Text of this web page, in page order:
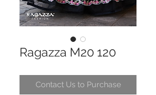
Ragazza M20 120
Contact Us to Purchase